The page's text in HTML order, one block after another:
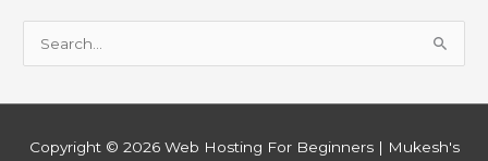
e
cCopyright © 2026 Web Hosting For Beginners| Mukesh's